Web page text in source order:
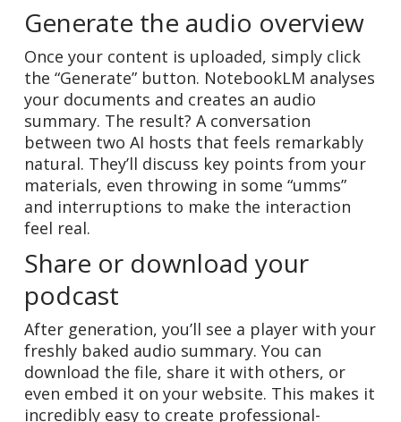
Generate the audio overview
Once your content is uploaded, simply click
the “Generate” button. NotebookLM analyses
your documents and creates an audio
summary. The result? A conversation
between two AI hosts that feels remarkably
natural. They’ll discuss key points from your
materials, even throwing in some “umms”
and interruptions to make the interaction
feel real.
Share or download your
podcast
After generation, you’ll see a player with your
freshly baked audio summary. You can
download the file, share it with others, or
even embed it on your website. This makes it
incredibly easy to create professional-